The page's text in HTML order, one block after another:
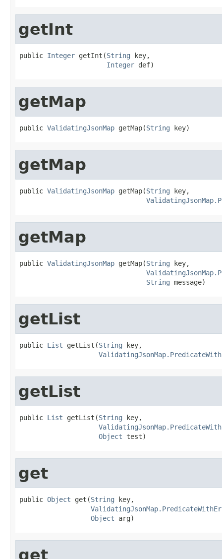
getInt
public Integer getInt(String key,
Integer def)
getMap
public ValidatingJsonMap getMap(String key)
getMap
public ValidatingJsonMap getMap(String key,
getMap
public ValidatingJsonMap getMap(String key,
String message)
getList
public List getList(String key,
getList
public List getList(String key,
Object test)
get
public Object get(String key,
Object arg)
get